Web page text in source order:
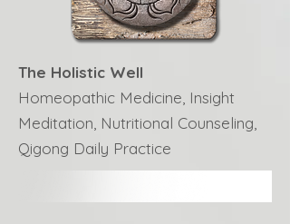
The Holistic Well
Homeopathic Medicine, Insight
Meditation, Nutritional Counseling,
Qigong Daily Practice